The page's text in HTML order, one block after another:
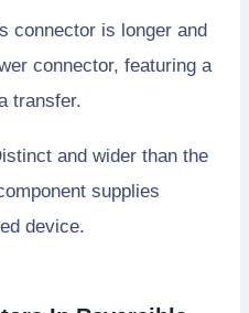
connector is longer and
connector, featuring a
transfer.
and wider than the
supplies
device.